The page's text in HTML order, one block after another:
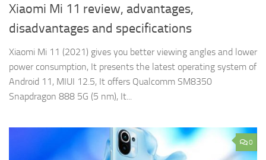
Xiaomi Mi 11 review, advantages,
disadvantages and specifications
Xiaomi Mi 11 (2021) gives you better viewing angles and lower
power consumption, It presents the latest operating system of
Android 11, MIUI 12.5, It offers Qualcomm SM8350
Snapdragon 888 5G (5 nm), It...
0